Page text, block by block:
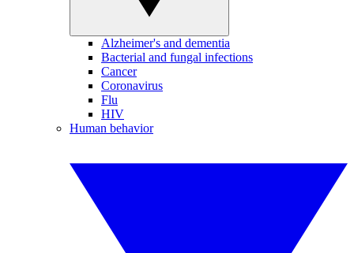
Alzheimer's and dementia
Bacterial and fungal infections
Cancer
Coronavirus
Flu
HIV
Human behavior